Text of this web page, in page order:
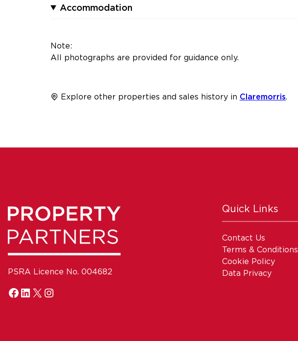
Accommodation
Note:
All photographs are provided for guidance only.
Explore other properties and sales history in Claremorris.
PSRA Licence No. 004682
Quick Links
Contact Us
Terms & Conditions
Cookie Policy
Data Privacy